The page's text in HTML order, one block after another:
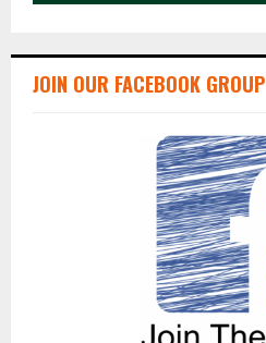
JOIN OUR FACEBOOK GROUP